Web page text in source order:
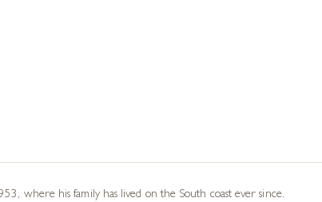
where his family has lived on the South coast ever since.